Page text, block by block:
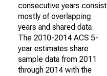
consecutive years consist
mostly of overlapping
years and shared data.
The 2010-2014 ACS 5-
year estimates share
sample data from 2011
through 2014 with the